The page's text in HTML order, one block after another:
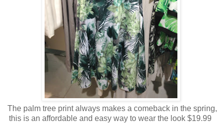
The palm tree print always makes a comeback in the spring,
this is an affordable and easy way to wear the look $19.99